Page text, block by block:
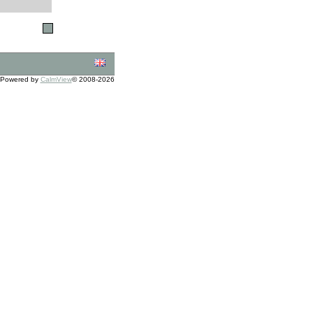
Powered by CalmView© 2008-2026